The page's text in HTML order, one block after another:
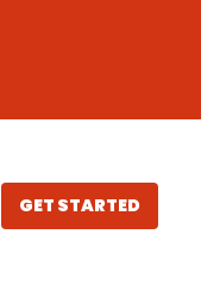
GET STARTED